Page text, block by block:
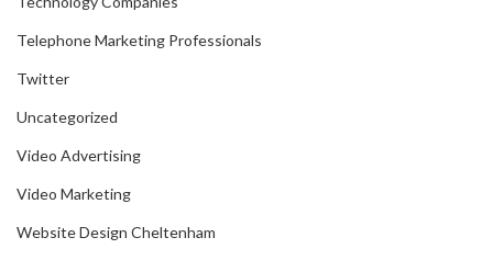
Telephone Marketing Professionals
Twitter
Uncategorized
Video Advertising
Video Marketing
Website Design Cheltenham